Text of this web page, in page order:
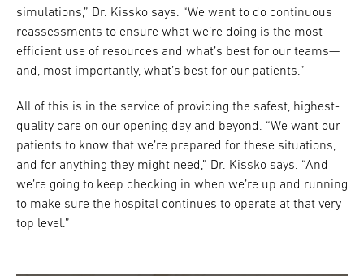
simulations,” Dr. Kissko says. “We want to do continuous
reassessments to ensure what we’re doing is the most
efficient use of resources and what’s best for our teams—
and, most importantly, what’s best for our patients.”
All of this is in the service of providing the safest, highest-
quality care on our opening day and beyond. “We want our
patients to know that we’re prepared for these situations,
and for anything they might need,” Dr. Kissko says. “And
we’re going to keep checking in when we’re up and running
to make sure the hospital continues to operate at that very
top level.”